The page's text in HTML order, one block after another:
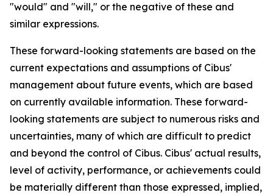
"would" and "will," or the negative of these and
similar expressions.
These forward-looking statements are based on the
current expectations and assumptions of Cibus'
management about future events, which are based
on currently available information. These forward-
looking statements are subject to numerous risks and
uncertainties, many of which are difficult to predict
and beyond the control of Cibus. Cibus' actual results,
level of activity, performance, or achievements could
be materially different than those expressed, implied,